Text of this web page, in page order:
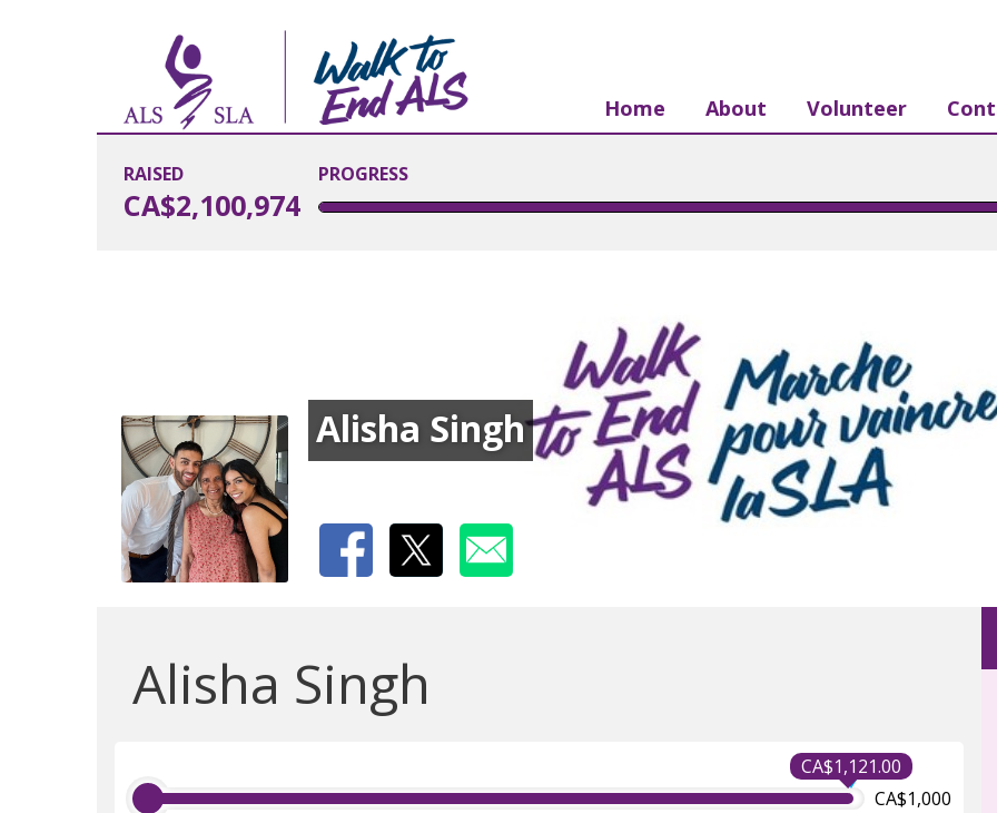
Home About Volunteer
RAISED
CA$2,100,974
PROGRESS
Alisha Singh
Alisha Singh
CA$1,121.00
CA$1,000